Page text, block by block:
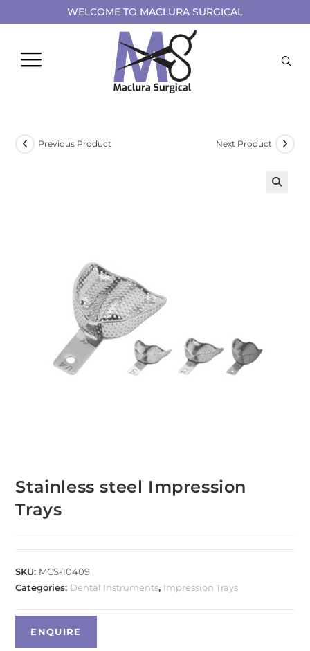
WELCOME TO MACLURA SURGICAL
Previous Product Next Product
Stainless steel Impression
Trays
SKU: MCS-10409
Categories: Dental Instruments, Impression Trays